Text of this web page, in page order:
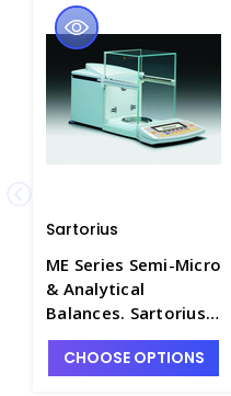
Sartorius
ME Series Semi-Micro
& Analytical
Balances. Sartorius -
B1201-2
CHOOSE OPTIONS